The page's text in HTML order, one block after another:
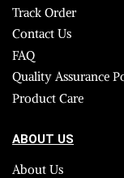
Track Order
Contact Us
FAQ
Quality Assurance
Product Care
ABOUT US
About Us